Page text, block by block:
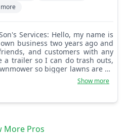
business two years ago and
and customers with any
a trailer so I can do trash outs,
so bigger lawns are no
from the inside out, I can
Show more
More Pros